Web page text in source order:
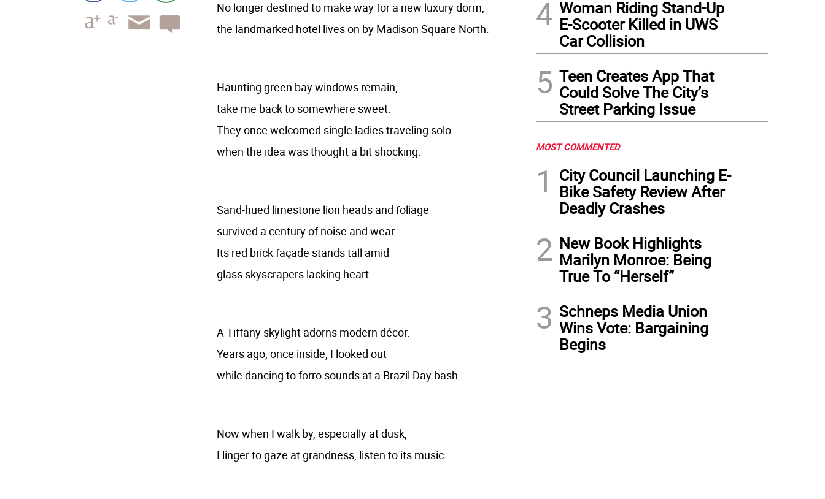
No longer destined to make way for a new luxury dorm,
the landmarked hotel lives on by Madison Square North.
Haunting green bay windows remain,
take me back to somewhere sweet.
They once welcomed single ladies traveling solo
when the idea was thought a bit shocking.
Sand-hued limestone lion heads and foliage
survived a century of noise and wear.
Its red brick façade stands tall amid
glass skyscrapers lacking heart.
A Tiffany skylight adorns modern décor.
Years ago, once inside, I looked out
while dancing to forro sounds at a Brazil Day bash.
Now when I walk by, especially at dusk,
I linger to gaze at grandness, listen to its music.
4 Woman Riding Stand-Up
E-Scooter Killed in UWS
Car Collision
5 Teen Creates App That
Could Solve The City’s
Street Parking Issue
MOST COMMENTED
1
City Council Launching E-
Bike Safety Review After
Deadly Crashes
2 New Book Highlights
Marilyn Monroe: Being
True To “Herself”
3 Schneps Media Union
Wins Vote: Bargaining
Begins